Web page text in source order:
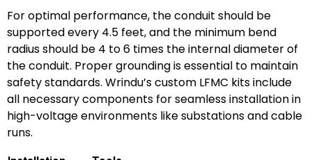
For optimal performance, the conduit should be
supported every 4.5 feet, and the minimum bend
radius should be 4 to 6 times the internal diameter of
the conduit. Proper grounding is essential to maintain
safety standards. Wrindu’s custom LFMC kits include
all necessary components for seamless installation in
high-voltage environments like substations and cable
runs.